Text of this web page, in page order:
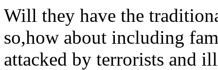
Will they have the
so,how about including
attacked by terrorists and